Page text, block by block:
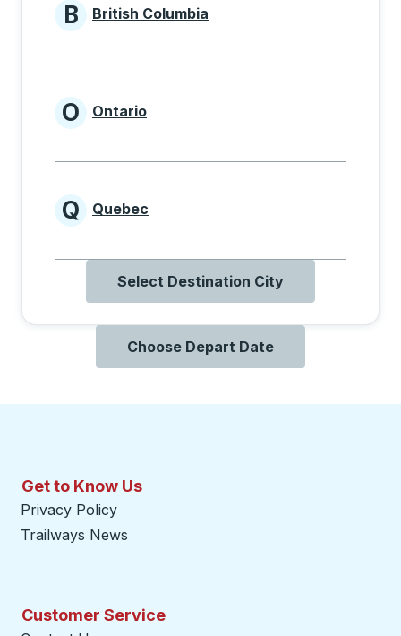
Provinces beginning with B
B British Columbia
Provinces beginning with O
O Ontario
Provinces beginning with Q
Q Quebec
Select Destination City
Choose Depart Date
Get to Know Us
Privacy Policy
Trailways News
Customer Service